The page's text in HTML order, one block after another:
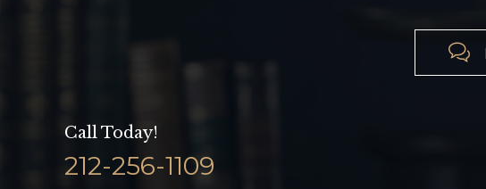

Call Today!
212-256-1109